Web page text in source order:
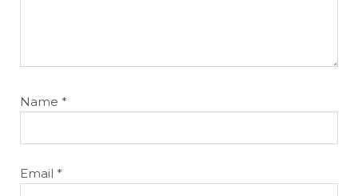
Name *
Email *